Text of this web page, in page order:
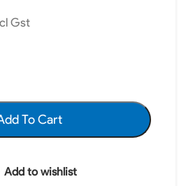
Gst
To Cart
Add to wishlist